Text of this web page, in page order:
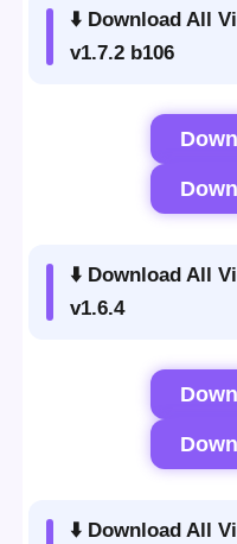
⬇️ Download All
v1.7.2 b106
⬇️ Download All
v1.6.4
⬇️ Download All